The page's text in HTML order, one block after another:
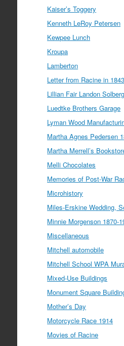
Kaiser’s Toggery
Kenneth LeRoy Petersen
Kewpee Lunch
Kroupa
Lamberton
Letter from Racine in 1843
Lillian Fair Landon Solberg
Luedtke Brothers Garage
Lyman Wood
Martha Agnes Pedersen
Martha Merrell’s
Melli Chocolates
Memories of Post-War
Microhistory
Miles-Erskine Wedding,
Minnie Morgenson 1870-
Miscellaneous
Mitchell automobile
Mitchell School WPA
Mixed-Use Buildings
Monument Square
Mother’s Day
Motorcycle Race 1914
Movies of Racine